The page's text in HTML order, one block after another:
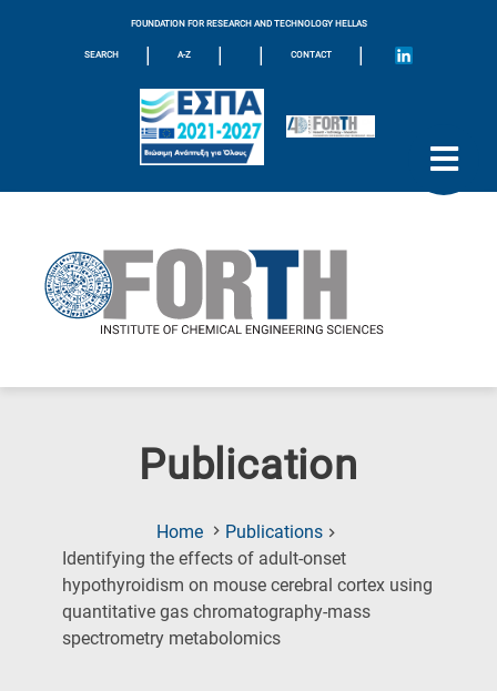
FOUNDATION FOR RESEARCH AND TECHNOLOGY HELLAS
SEARCH | A-Z | | CONTACT |
Publication
Home
Publications
Identifying the effects of adult-onset
hypothyroidism on mouse cerebral cortex using
quantitative gas chromatography-mass
spectrometry metabolomics(Current